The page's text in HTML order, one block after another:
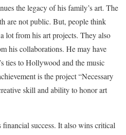
the legacy of his family’s art. The
are not public. But, people think
lot from his art projects. They also
his collaborations. He may have
ties to Hollywood and the music
is the project “Necessary
skill and ability to honor art
success. It also wins critical